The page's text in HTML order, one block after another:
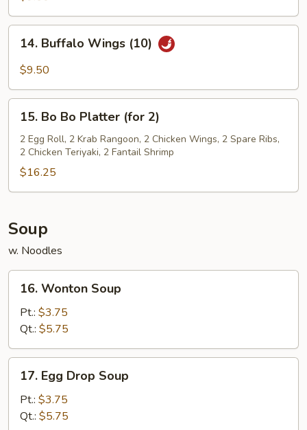
Wings
(10)
Buffalo
Wings
14. Buffalo Wings (10)
$9.50
Bo
Bo
Platter
(for
2)
15. Bo Bo Platter (for 2)
2 Egg Roll, 2 Krab Rangoon, 2 Chicken Wings, 2 Spare Ribs,
2 Chicken Teriyaki, 2 Fantail Shrimp
$16.25
Soup
w. Noodles
Wonton
Soup
16. Wonton Soup
Pt.: $3.75
Qt.: $5.75
Egg
Drop
Soup
17. Egg Drop Soup
Pt.: $3.75
Qt.: $5.75